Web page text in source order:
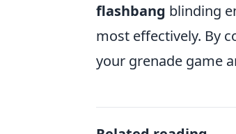
flashbang blinding
most effectively. By
your grenade game